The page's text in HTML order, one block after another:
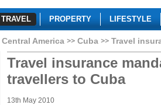
TRAVEL PROPERTY LIFESTYLE
America Cuba Travel
Travel insurance
travellers to Cuba
13th May 2010